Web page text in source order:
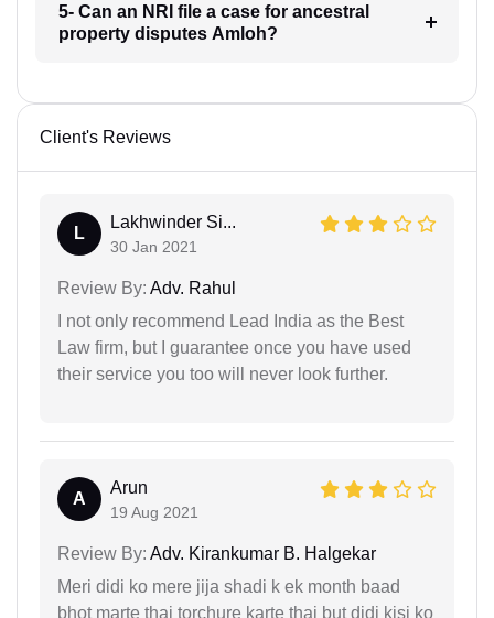
5- Can an NRI file a case for ancestral
property disputes Amloh?
Client's Reviews
L
Lakhwinder Si...
30 Jan 2021
Review By: Adv. Rahul
I not only recommend Lead India as the Best
Law firm, but I guarantee once you have used
their service you too will never look further.
A
Arun
19 Aug 2021
Review By: Adv. Kirankumar B. Halgekar
Meri didi ko mere jija shadi k ek month baad
bhot marte thai torchure karte thai but didi kisi ko